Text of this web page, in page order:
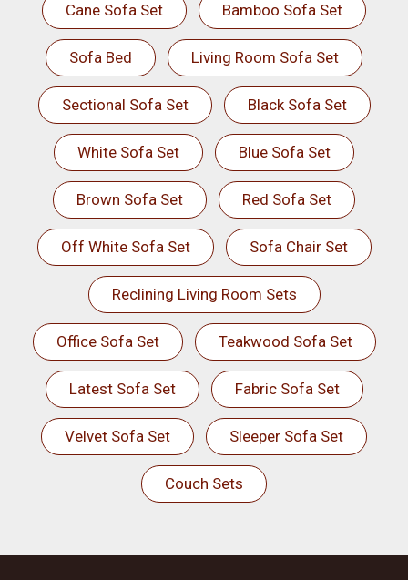
Cane Sofa Set Bamboo Sofa Set
Sofa Bed Living Room Sofa Set
Sectional Sofa Set Black Sofa Set
White Sofa Set Blue Sofa Set
Brown Sofa Set Red Sofa Set
Off White Sofa Set Sofa Chair Set
Reclining Living Room Sets
Office Sofa Set Teakwood Sofa Set
Latest Sofa Set Fabric Sofa Set
Velvet Sofa Set Sleeper Sofa Set
Couch Sets